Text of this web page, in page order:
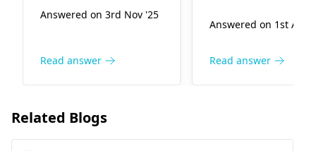
where your thyroid
could also be affected
clearer picture, your
endocrinologist
recommend further
Answered on 3rd Nov '25
Read answer
fatigue­, weight
changes. Doctors
Answered on 1st Aug
Read answer
Related Blogs